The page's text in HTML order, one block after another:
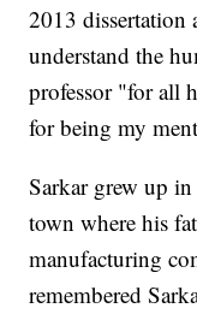
2013 dissertation
understand the
professor "for all
for being my
Sarkar grew up
town where his
manufacturing
remembered